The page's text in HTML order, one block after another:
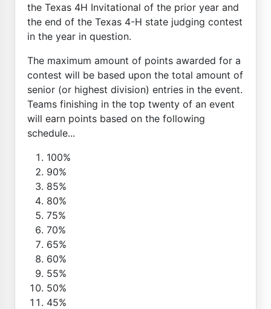
the Texas 4H Invitational of the prior year and
the end of the Texas 4-H state judging contest
in the year in question.
The maximum amount of points awarded for a
contest will be based upon the total amount of
senior (or highest division) entries in the event.
Teams finishing in the top twenty of an event
will earn points based on the following
schedule...
100%
90%
85%
80%
75%
70%
65%
60%
55%
50%
45%